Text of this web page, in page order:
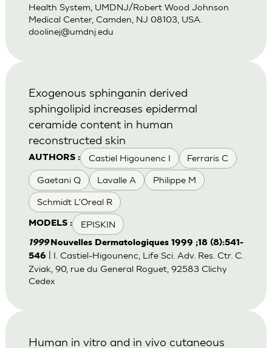
Health System, UMDNJ/Robert Wood Johnson
Medical Center, Camden, NJ 08103, USA.
doolinej@umdnj.edu
AUTHORS : Castiel Higounenc I Ferraris C
Gaetani Q Lavalle A Philippe M
Schmidt L'Oreal R
MODELS : EPISKIN
Exogenous sphinganin derived
sphingolipid increases epidermal
ceramide content in human
reconstructed skin
1999 Nouvelles Dermatologiques 1999 ;18 (8):541-
546| I. Castiel-Higounenc, Life Sci. Adv. Res. Ctr. C.
Zviak, 90, rue du General Roguet, 92583 Clichy
Cedex
Human in vitro and in vivo cutaneous